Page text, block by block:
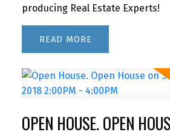
producing Real Estate Experts!
READ
OPEN HOUSE. OPEN